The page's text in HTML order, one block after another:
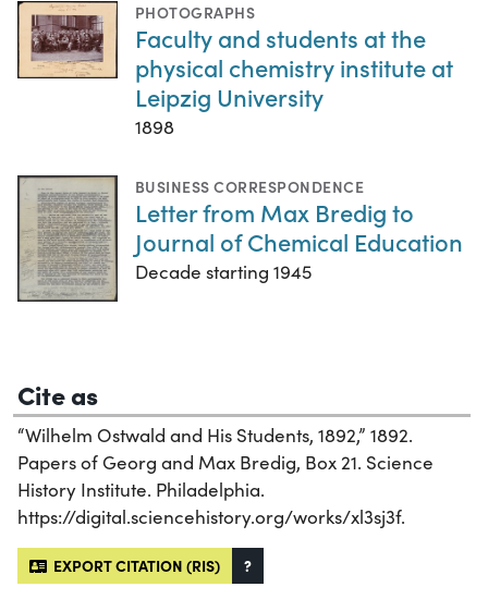
PHOTOGRAPHS
Faculty and students at the
physical chemistry institute at
Leipzig University
1898
BUSINESS CORRESPONDENCE
Letter from Max Bredig to
Journal of Chemical Education
Decade starting 1945
Cite as
“Wilhelm Ostwald and His Students, 1892,” 1892.
Papers of Georg and Max Bredig, Box 21. Science
History Institute. Philadelphia.
https://digital.sciencehistory.org/works/xl3sj3f.
EXPORT CITATION (RIS) ?